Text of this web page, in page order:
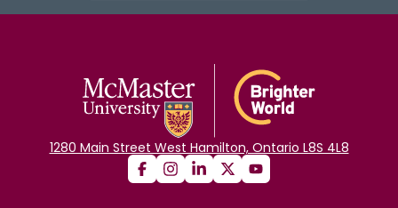
1280 Main Street West Hamilton, Ontario L8S 4L8